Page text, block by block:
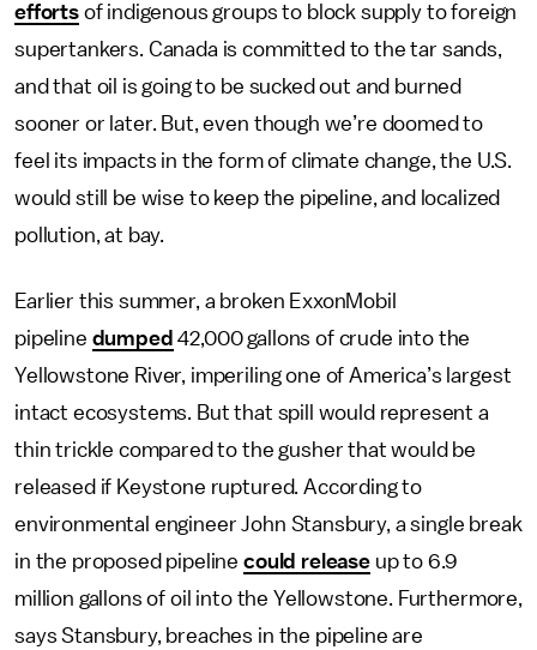
effortsof indigenous groups to block supply to foreign
supertankers. Canada is committed to the tar sands,
and that oil is going to be sucked out and burned
sooner or later. But, even though we’re doomed to
feel its impacts in the form of climate change, the U.S.
would still be wise to keep the pipeline, and localized
pollution, at bay.
Earlier this summer, a broken ExxonMobil
pipeline dumped 42,000 gallons of crude into the
Yellowstone River, imperiling one of America’s largest
intact ecosystems. But that spill would represent a
thin trickle compared to the gusher that would be
released if Keystone ruptured. According to
environmental engineer John Stansbury, a single break
in the proposed pipeline could releaseup to 6.9
million gallons of oil into the Yellowstone. Furthermore,
says Stansbury, breaches in the pipeline are